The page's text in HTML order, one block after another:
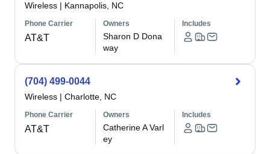
Wireless | Kannapolis, NC
Phone Carrier
AT&T
Owners
Sharon D Dona
way
Includes
(704) 499-0044
Wireless | Charlotte, NC
Phone Carrier
AT&T
Owners
Catherine A Varl
ey
Includes